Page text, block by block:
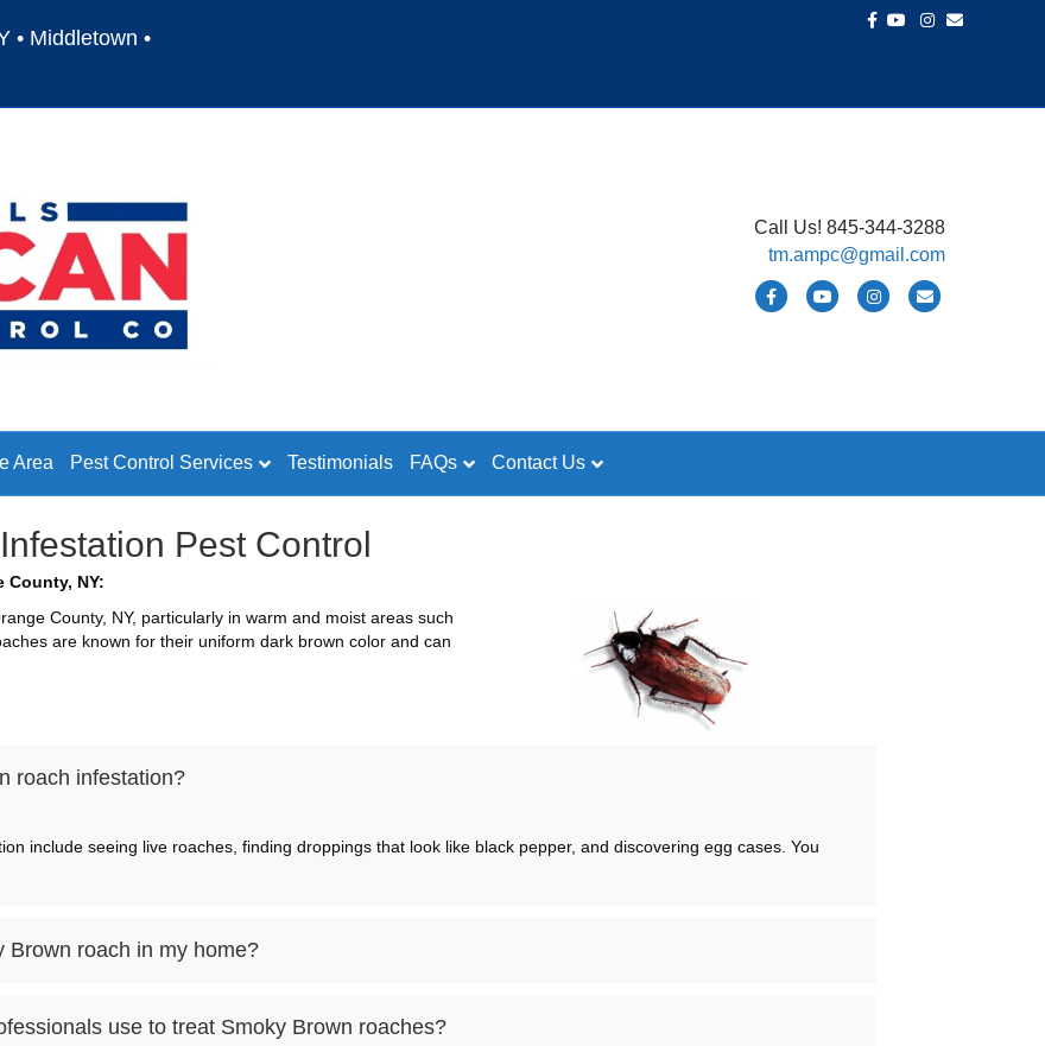
• Middletown •
Facebook
YoutubeInstagram
Email
Call Us! 845-344-3288
tm.ampc@gmail.com
FacebookYoutube Instagram
Area Pest Control Services Testimonials FAQs Contact Us
Pest Control
County, NY:
County, NY, particularly in warm and moist areas such
are known for their uniform dark brown color and can
roach infestation?
include seeing live roaches, finding droppings that look like black pepper, and discovering egg cases. You
Brown roach in my home?
use to treat Smoky Brown roaches?